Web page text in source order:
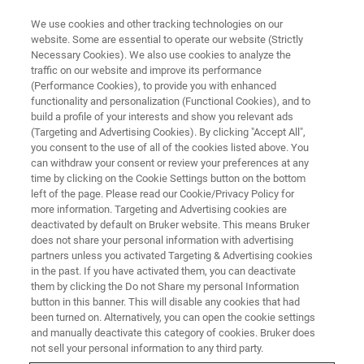
CHARACTERIZATION OF LIGHT EMITTERS AND DETECTORS
Characterization of Light
Emitters and Detectors from the
Visible to the Terahertz Spectral
Range
30TH MARCH, 07:00 – 08:00
PM CEST
We use cookies and other tracking technologies on our
website. Some are essential to operate our website (Strictly
Necessary Cookies). We also use cookies to analyze the
traffic on our website and improve its performance
(Performance Cookies), to provide you with enhanced
functionality and personalization (Functional Cookies), and to
build a profile of your interests and show you relevant ads
(Targeting and Advertising Cookies). By clicking "Accept All",
you consent to the use of all of the cookies listed above. You
can withdraw your consent or review your preferences at any
time by clicking on the Cookie Settings button on the bottom
left of the page. Please read our Cookie/Privacy Policy for
more information. Targeting and Advertising cookies are
deactivated by default on Bruker website. This means Bruker
does not share your personal information with advertising
partners unless you activated Targeting & Advertising cookies
in the past. If you have activated them, you can deactivate
them by clicking the Do not Share my personal Information
button in this banner. This will disable any cookies that had
been turned on. Alternatively, you can open the cookie settings
and manually deactivate this category of cookies. Bruker does
not sell your personal information to any third party.